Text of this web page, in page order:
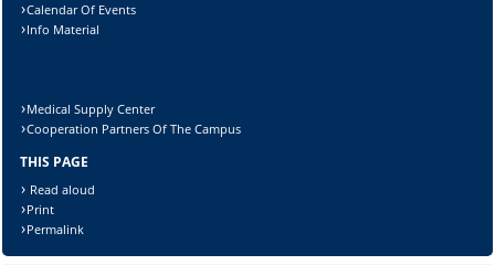
Calendar Of Events
Info Material
Medical Supply Center
Cooperation Partners Of The Campus
THIS PAGE
Read aloud
Print
Permalink